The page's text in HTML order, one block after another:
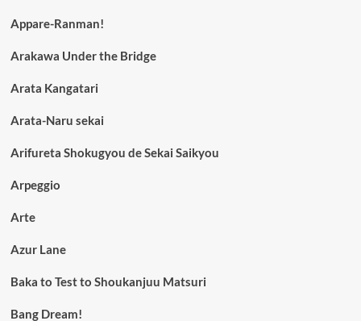
Appare-Ranman!
Arakawa Under the Bridge
Arata Kangatari
Arata-Naru sekai
Arifureta Shokugyou de Sekai Saikyou
Arpeggio
Arte
Azur Lane
Baka to Test to Shoukanjuu Matsuri
Bang Dream!